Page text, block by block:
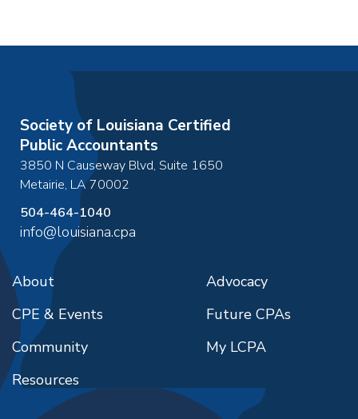
Society of Louisiana Certified
Public Accountants
3850 N Causeway Blvd, Suite 1650
Metairie, LA70002
504-464-1040
info@louisiana.cpa
About
CPE & Events
Community
Resources
Advocacy
Future CPAs
My LCPA